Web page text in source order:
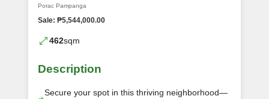
Porac Pampanga
Sale: ₱5,544,000.00
462sqm
Description
Secure your spot in this thriving neighborhood—